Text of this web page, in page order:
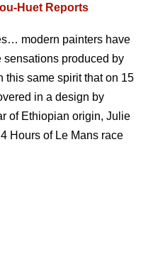
Huet Reports
modern painters have
produced by
this same spirit that on 15
in a design by
of Ethiopian origin, Julie
Hours of Le Mans race